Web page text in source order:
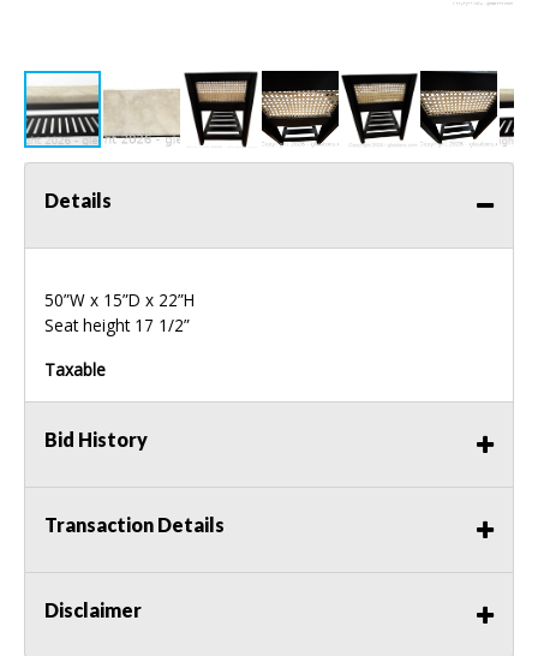
Details
50”W x 15”D x 22”H
Seat height 17 1/2”
Taxable
Bid History
Transaction Details
Disclaimer